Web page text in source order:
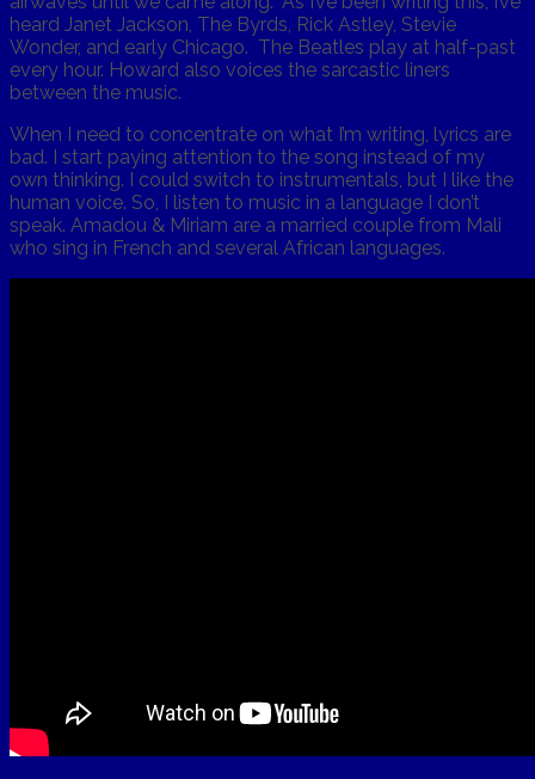
heard Janet Jackson, The Byrds, Rick Astley, Stevie
Wonder, and early Chicago. The Beatles play at half-past
every hour. Howard also voices the sarcastic liners
between the music.
When I need to concentrate on what I’m writing, lyrics are
bad. I start paying attention to the song instead of my
own thinking. I could switch to instrumentals, but I like the
human voice. So, I listen to music in a language I don’t
speak. Amadou & Miriam are a married couple from Mali
who sing in French and several African languages.